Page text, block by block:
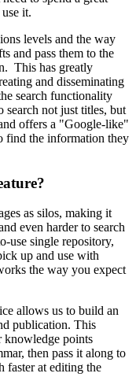
it.
levels and the way
and pass them to the
This has greatly
and disseminating
search functionality
not just titles, but
offers a "Google-like"
find the information they
as silos, making it
even harder to search
use single repository,
up and use with
the way you expect
allows us to build an
publication. This
knowledge points
then pass it along to
faster at editing the